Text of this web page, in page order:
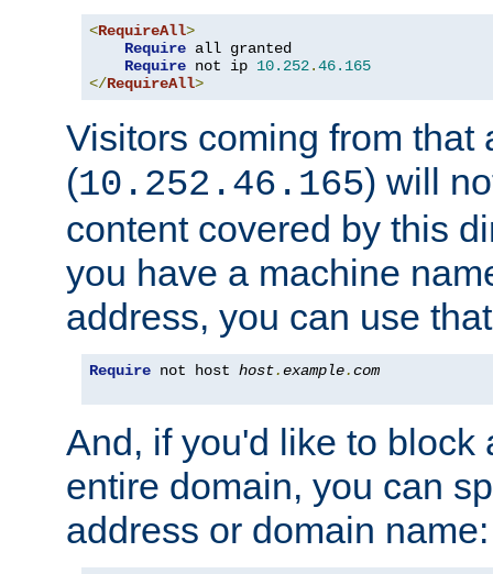
<RequireAll>
Require all granted
Require not ip 10.252.46.165
</RequireAll>
Visitors coming from that
(10.252.46.165) will
content covered by this
you have a machine
address, you can use
Require not host host.example.com
And, if you'd like to block
entire domain, you can
address or domain name: